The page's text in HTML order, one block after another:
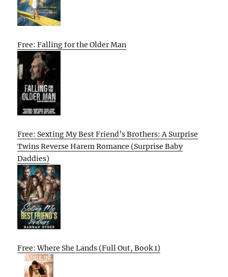
Free: Falling for the Older Man
Free: Sexting My Best Friend’s Brothers: A Surprise
Twins Reverse Harem Romance (Surprise Baby
Daddies)
Free: Where She Lands (Full Out, Book 1)